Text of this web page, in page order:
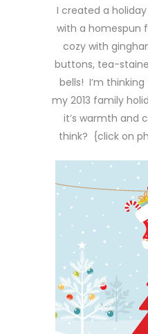
I created a
with a homespun
cozy with
buttons, tea-
bells! I’m
my 2013 family
it’s warmth and
think? {click on